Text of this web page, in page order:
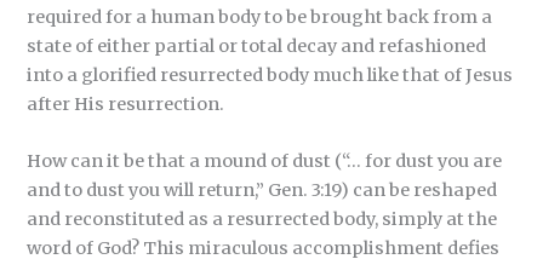
required for a human body to be brought back from a
state of either partial or total decay and refashioned
into a glorified resurrected body much like that of Jesus
after His resurrection.
How can it be that a mound of dust (“… for dust you are
and to dust you will return,” Gen. 3:19) can be reshaped
and reconstituted as a resurrected body, simply at the
word of God? This miraculous accomplishment defies